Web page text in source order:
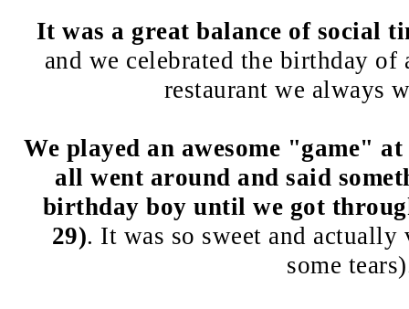
It was a great balance of social
and we celebrated the birthday
restaurant we always
We played an awesome "game"
all went around and said
birthday boy until we got
29). It was so sweet and actually
some